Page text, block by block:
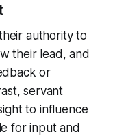
authority to
their lead, and
or
servant
to influence
for input and